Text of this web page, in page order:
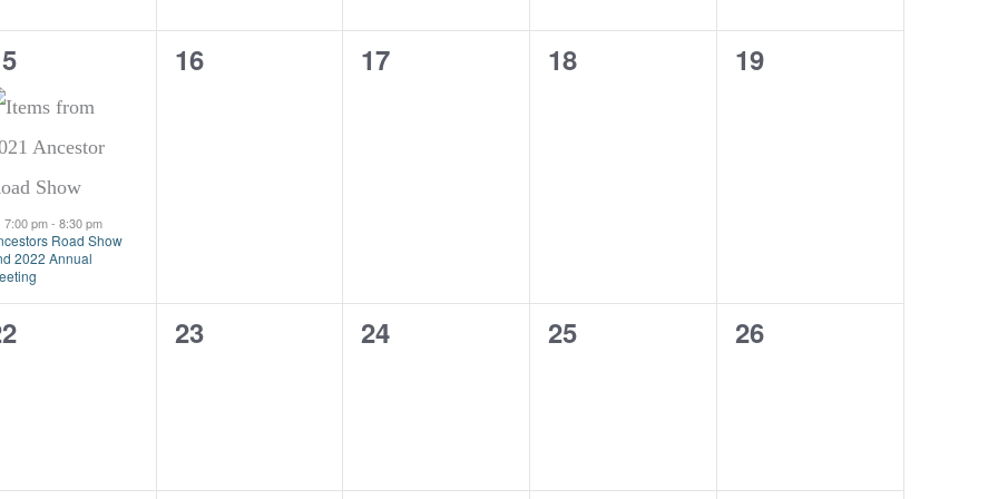
Featured
7:00 pm- 8:30 pm
Road Show
2022 Annual
0
16
0
17
0
18
0
19
0
23
0
24
0
25
0
26